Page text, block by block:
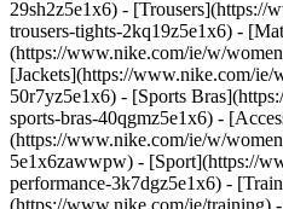
29sh2z5e1x6) - [Trousers](https://
trousers-tights-2kq19z5e1x6) -
(https://www.nike.com/ie/w/
[Jackets](https://www.nike.com/ie/
50r7yz5e1x6) - [Sports
sports-bras-40qgmz5e1x6) -
(https://www.nike.com/ie/w/
5e1x6zawwpw) - [Sport](https://
performance-3k7dgz5e1x6) -
(https://www.nike.com/ie/training)